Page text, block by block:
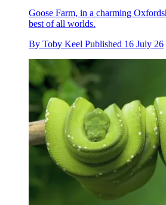
Goose Farm, in a charming
best of all worlds.
By Toby Keel Published 16 July 26